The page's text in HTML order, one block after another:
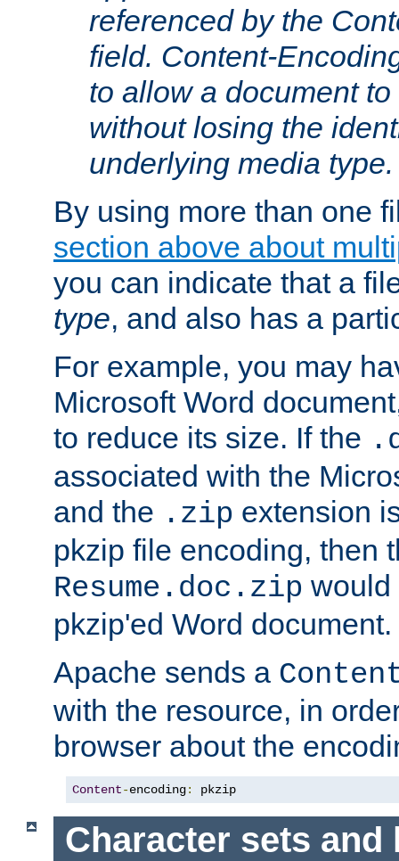
referenced by the
field. Content-
to allow a document
without losing the
underlying media type.
By using more than one
section above about
you can indicate that a
type, and also has a
For example, you may
Microsoft Word
to reduce its size. If the
associated with the
and the .zip extension
pkzip file encoding, then
Resume.doc.zip would
pkzip'ed Word document.
Apache sends a
with the resource, in
browser about the
Content-encoding: pkzip
Character sets and